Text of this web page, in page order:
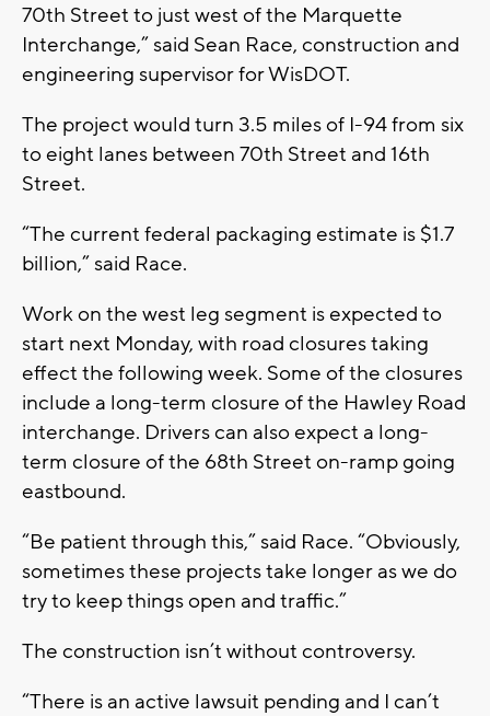
70th Street to just west of the Marquette
Interchange,” said Sean Race, construction and
engineering supervisor for WisDOT.
The project would turn 3.5 miles of I-94 from six
to eight lanes between 70th Street and 16th
Street.
“The current federal packaging estimate is $1.7
billion,” said Race.
Work on the west leg segment is expected to
start next Monday, with road closures taking
effect the following week. Some of the closures
include a long-term closure of the Hawley Road
interchange. Drivers can also expect a long-
term closure of the 68th Street on-ramp going
eastbound.
“Be patient through this,” said Race. “Obviously,
sometimes these projects take longer as we do
try to keep things open and traffic.”
The construction isn’t without controversy.
“There is an active lawsuit pending and I can’t